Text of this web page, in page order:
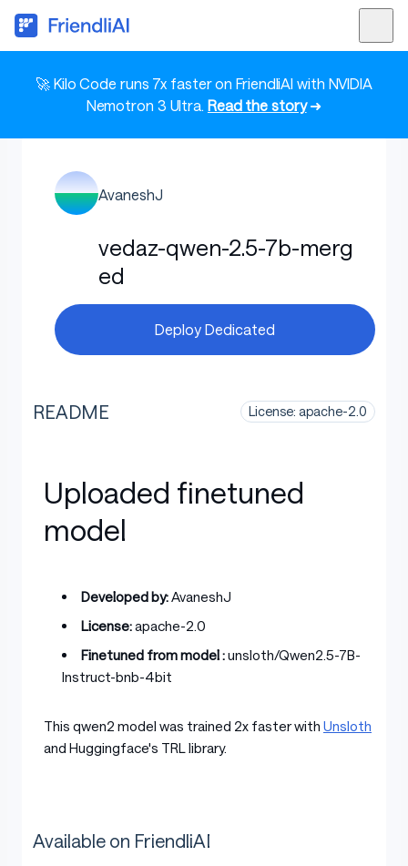
🚀 Kilo Code runs 7x faster on FriendliAI with NVIDIA
Nemotron 3 Ultra. Read the story➜
AvaneshJ
vedaz-qwen-2.5-7b-merg
ed
Deploy Dedicated
README License: apache-2.0
Uploaded finetuned
model
Developed by:AvaneshJ
License:apache-2.0
Finetuned from model :unsloth/Qwen2.5-7B-
Instruct-bnb-4bit
This qwen2 model was trained 2x faster with Unsloth
and Huggingface's TRL library.
Available on FriendliAI